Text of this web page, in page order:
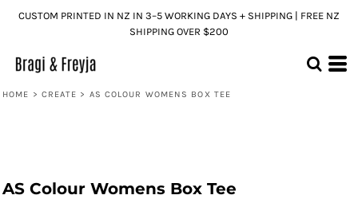
CUSTOM PRINTED IN NZ IN 3–5 WORKING DAYS + SHIPPING | FREE NZ
SHIPPING OVER $200
HOME > CREATE > AS COLOUR WOMENS BOX TEE
AS Colour Womens Box Tee